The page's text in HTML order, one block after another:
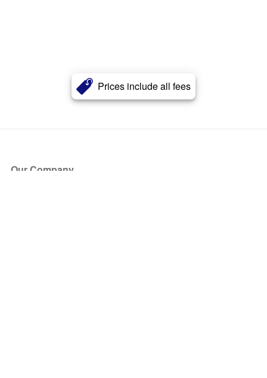
Prices include all fees
Our Company